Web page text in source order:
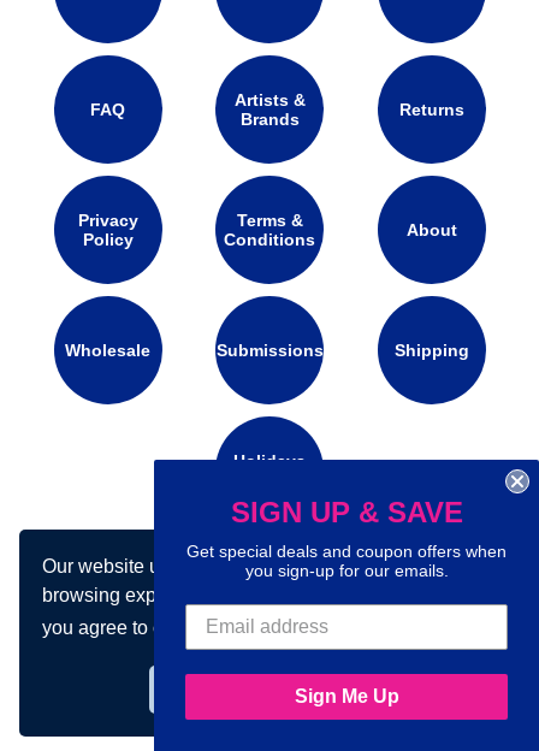
Our website uses cookies to make your
browsing experience better. By using our site
you agree to our use of cookies.Learn more
FAQ
Artists &
Brands
Returns
Privacy
Policy
Terms &
Conditions
About
Wholesale Submissions Shipping
Holidays
Connect with us on social media:
SIGN UP & SAVE
Get special deals and coupon offers when
you sign-up for our emails.
Sign Me Up